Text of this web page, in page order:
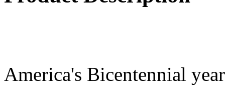
America's Bicentennial